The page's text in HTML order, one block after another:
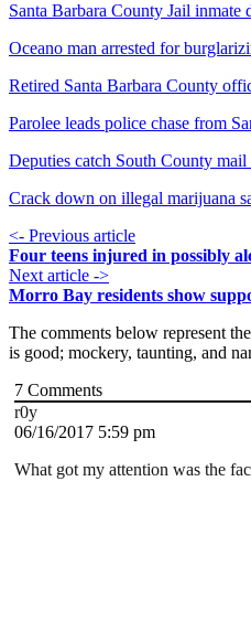
Santa Barbara County Jail inmate
Oceano man arrested for
Retired Santa Barbara County
Parolee leads police chase from
Deputies catch South County mail
Crack down on illegal marijuana
<- Previous article
Four teens injured in possibly
Next article ->
Morro Bay residents show
The comments below represent
is good; mockery, taunting, and
7 Comments
r0y
06/16/2017 5:59 pm
What got my attention was the